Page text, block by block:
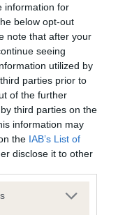
information for
below opt-out
note that after your
seeing
utilized by
parties prior to
of the further
third parties on the
information may
the IAB’s List of
disclose it to other
or more Google
is 8.9%